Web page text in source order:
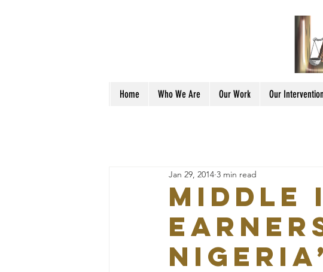
Home Who We Are Our Work Our
Middle
Jan 29, 2014 3 min read